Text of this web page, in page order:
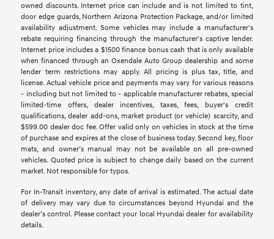
owned discounts. Internet price can include and is not limited to tint,
door edge guards, Northern Arizona Protection Package, and/or limited
availability adjustment. Some vehicles may include a manufacturer's
rebate requiring financing through the manufacturer's captive lender.
Internet price includes a $1500 finance bonus cash that is only available
when financed through an Oxendale Auto Group dealership and some
lender term restrictions may apply. All pricing is plus tax, title, and
license. Actual vehicle price and payments may vary for various reasons
- including but not limited to - applicable manufacturer rebates, special
limited-time offers, dealer incentives, taxes, fees, buyer's credit
qualifications, dealer add-ons, market product (or vehicle) scarcity, and
$599.00 dealer doc fee. Offer valid only on vehicles in stock at the time
of purchase and expires at the close of business today. Second key, floor
mats, and owner’s manual may not be available on all pre-owned
vehicles. Quoted price is subject to change daily based on the current
market. Not responsible for typos.
For In-Transit inventory, any date of arrival is estimated. The actual date
of delivery may vary due to circumstances beyond Hyundai and the
dealer’s control. Please contact your local Hyundai dealer for availability
details.